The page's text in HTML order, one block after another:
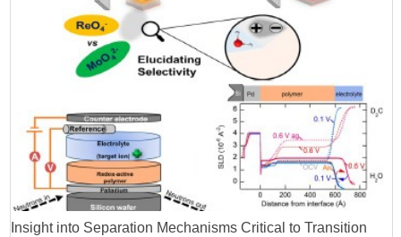
Insight into Separation Mechanisms Critical to Transition